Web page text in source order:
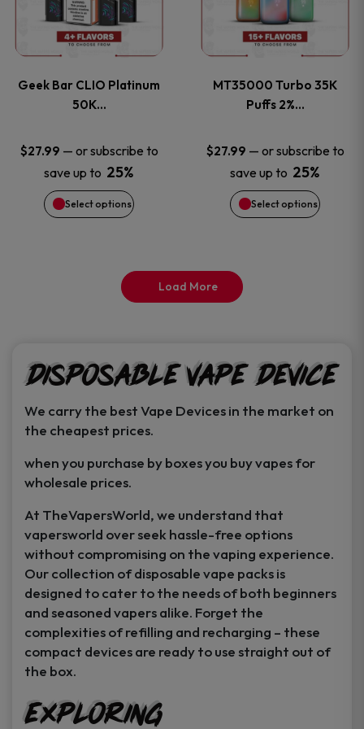
product
page
product
page
Geek Bar CLIO Platinum
50K…
$27.99 — or subscribe to
save up to 25%
Select options
multiple
The
options
may
be
product
page
MT35000 Turbo 35K
Puffs 2%…
$27.99 — or subscribe to
save up to 25%
Select options
multiple
The
options
may
be
product
page
Load More
Disposable Vape Device
We carry the best Vape Devices in the market on
the cheapest prices.
when you purchase by boxes you buy vapes for
wholesale prices.
At TheVapersWorld, we understand that
vapersworld over seek hassle-free options
without compromising on the vaping experience.
Our collection of disposable vape packs is
designed to cater to the needs of both beginners
and seasoned vapers alike. Forget the
complexities of refilling and recharging – these
compact devices are ready to use straight out of
the box.
Exploring